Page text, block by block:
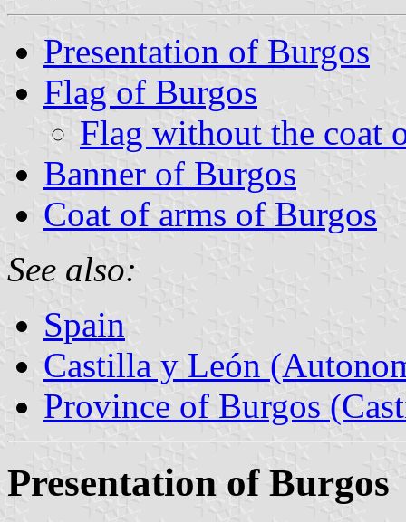
Presentation of Burgos
Flag of Burgos
Flag without the coat
Banner of Burgos
Coat of arms of Burgos
See also:
Spain
Castilla y León
Province of Burgos
Presentation of Burgos